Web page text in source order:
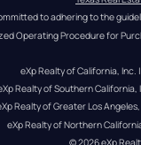
to adhering to the
Operating Procedure for
eXp Realty of California, Inc.
Realty of Southern
Realty of Greater Los
eXp Realty of Northern
© 2026eXp